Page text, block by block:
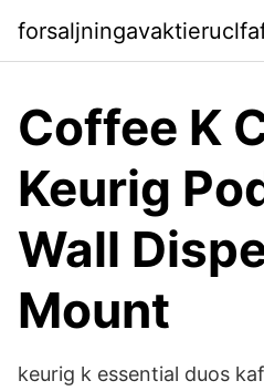
Coffee K
Keurig
Wall
Mount
keurig k essential duos